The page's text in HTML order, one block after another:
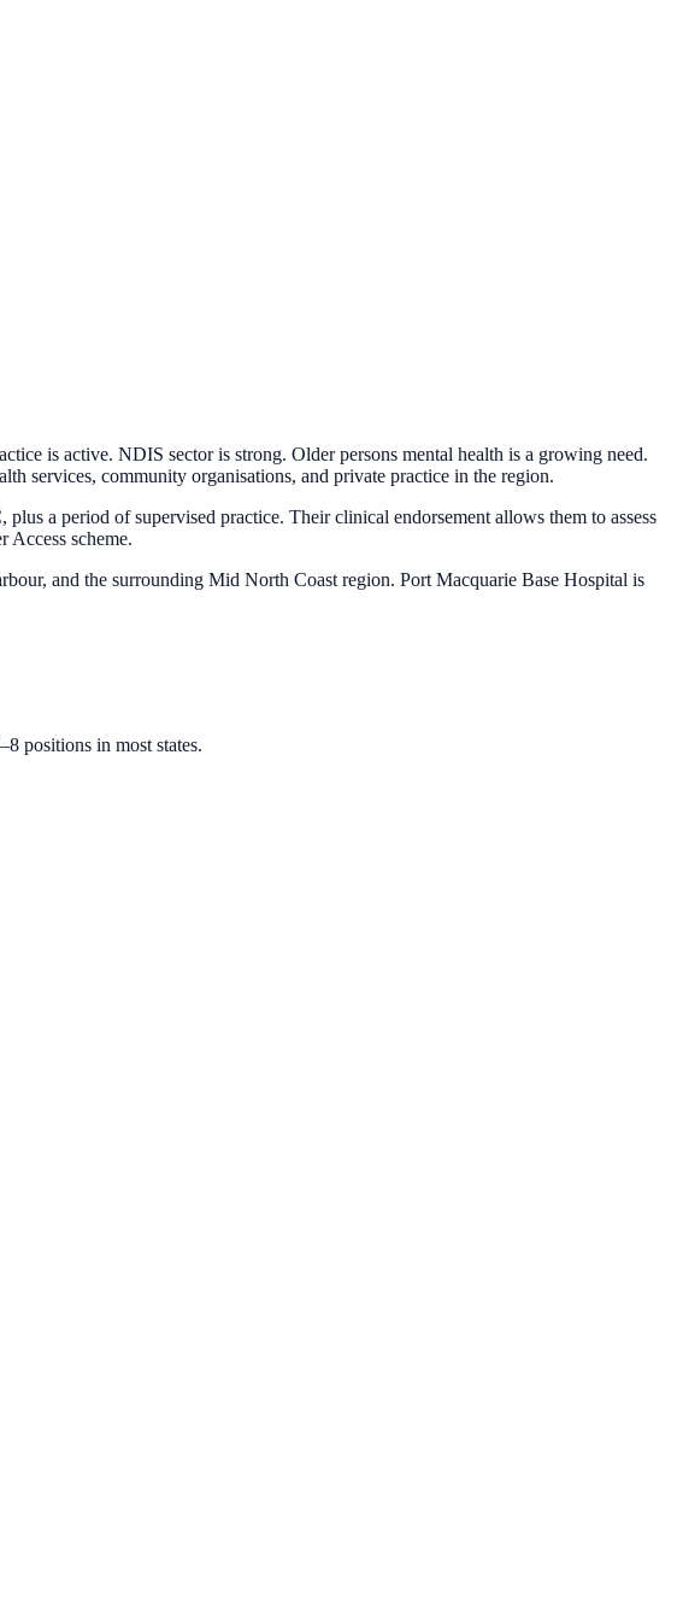
is active. NDIS sector is strong. Older persons mental health is a growing need.
services, community organisations, and private practice in the region.
a period of supervised practice. Their clinical endorsement allows them to assess
Access scheme.
and the surrounding Mid North Coast region. Port Macquarie Base Hospital is
positions in most states.